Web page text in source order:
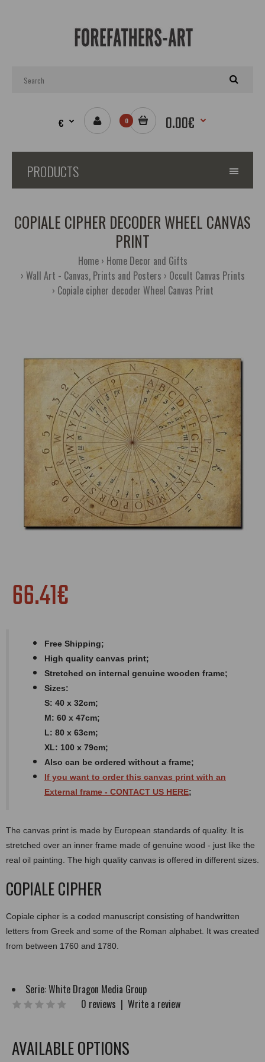
€ 0 0.00€
PRODUCTS
COPIALE CIPHER DECODER WHEEL CANVAS
PRINT
Home
Home Decor and Gifts
Wall Art - Canvas, Prints and Posters
Occult Canvas Prints
Copiale cipher decoder Wheel Canvas Print
66.41€
Free Shipping;
High quality canvas print;
Stretched on internal genuine wooden frame;
Sizes:
S: 40 x 32cm;
M: 60 x 47cm;
L: 80 x 63cm;
XL: 100 x 79cm;
Also can be ordered without a frame;
If you want to order this canvas print with an
External frame - CONTACT US HERE;
The canvas print is made by European standards of quality. It is
stretched over an inner frame made of genuine wood - just like the
real oil painting. The high quality canvas is offered in different sizes.
COPIALE CIPHER
Copiale cipher is a coded manuscript consisting of handwritten
letters from Greek and some of the Roman alphabet. It was created
from between 1760 and 1780.
Serie:White Dragon Media Group
0 reviews | Write a review
AVAILABLE OPTIONS